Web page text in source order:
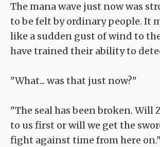
The mana wave just now was
to be felt by ordinary people. It
like a sudden gust of wind to
have trained their ability to
"What... was that just now?"
"The seal has been broken. Will
to us first or will we get the
fight against time from here on."